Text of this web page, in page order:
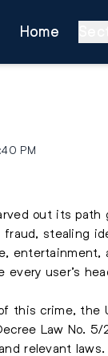
Home
PM
out its
stealing
every user’s
this crime, the
Law No.
relevant laws.